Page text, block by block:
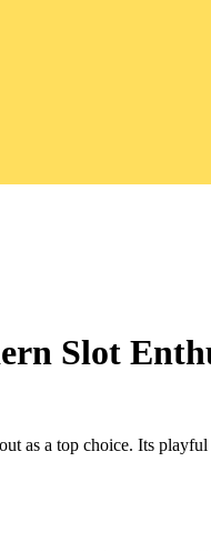
Slot
as a top choice. Its